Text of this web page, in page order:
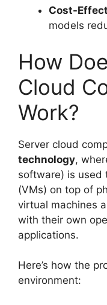
Cost-
models
How
Cloud
Work?
Server cloud
technology,
software) is used
(VMs) on top of
virtual machines
with their own
applications.
Here’s how the
environment: